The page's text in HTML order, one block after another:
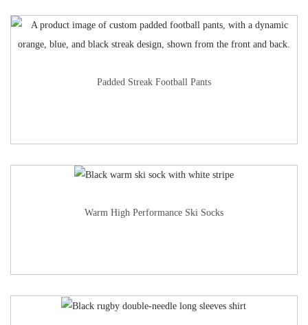
Padded Streak Football Pants
Warm High Performance Ski Socks